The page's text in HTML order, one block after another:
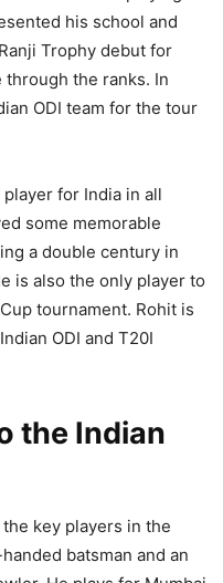
his school and
Trophy debut for
the ranks. In
ODI team for the tour
for India in all
some memorable
a double century in
is also the only player to
tournament. Rohit is
ODI and T20I
the Indian
key players in the
batsman and an